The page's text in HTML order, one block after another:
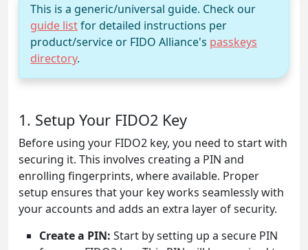
This is a generic/universal guide. Check our
guide listfor detailed instructions per
product/service or FIDO Alliance's passkeys
directory.
1. Setup Your FIDO2 Key
Before using your FIDO2 key, you need to start with
securing it. This involves creating a PIN and
enrolling fingerprints, where available. Proper
setup ensures that your key works seamlessly with
your accounts and adds an extra layer of security.
Create a PIN: Start by setting up a secure PIN